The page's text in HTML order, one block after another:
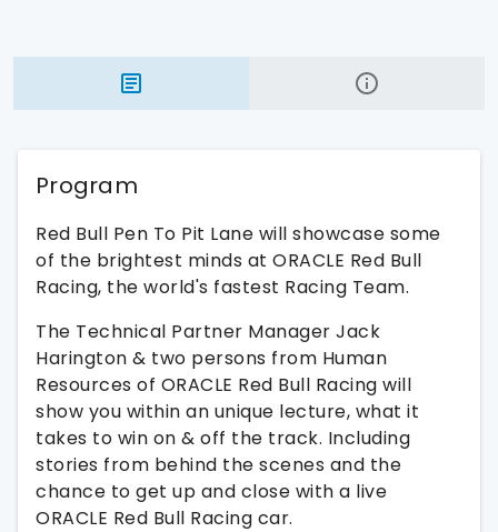
Program
Red Bull Pen To Pit Lane will showcase some
of the brightest minds at ORACLE Red Bull
Racing, the world's fastest Racing Team.
The Technical Partner Manager Jack
Harington & two persons from Human
Resources of ORACLE Red Bull Racing will
show you within an unique lecture, what it
takes to win on & off the track. Including
stories from behind the scenes and the
chance to get up and close with a live
ORACLE Red Bull Racing car.